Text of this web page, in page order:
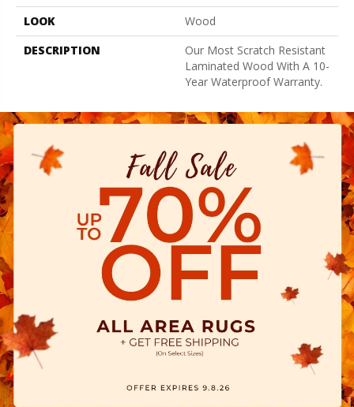
LOOK
Wood
DESCRIPTION
Our Most Scratch Resistant
Laminated Wood With A 10-
Year Waterproof Warranty.